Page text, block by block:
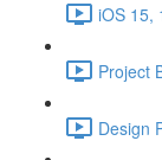
iOS 15,
Project
Design